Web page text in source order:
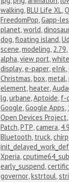
walking,BLU Life XL,
FreedomPop,Gapp-
planet,world,
dog,floating island,
scene,modeling, 2.79,
alpha,view port,white
display,e-paper,eInk,
Christmas,box,metal,
element,heater,
lg,urbane,Aptoide, f-
Google,Google Apps,
Open Devices Project,
Patch,PTP,camera, 4.9
Bluetooth, truck,chirp
Xperia,cputime64_sub
early_suspend,
governor,kstrtoul,